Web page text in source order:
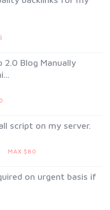
Blog Manually
script on my server.
MAX $80
on urgent basis if